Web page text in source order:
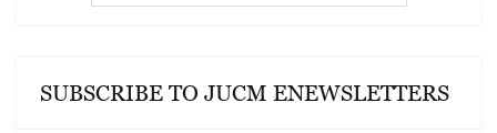
SUBSCRIBE TO JUCM ENEWSLETTERS